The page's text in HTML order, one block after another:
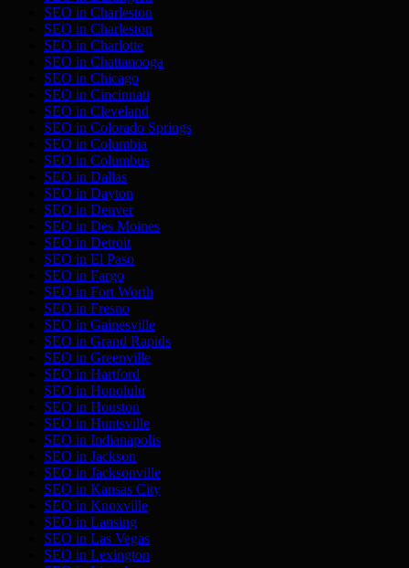
SEO in Charleston
SEO in Charleston
SEO in Charlotte
SEO in Chattanooga
SEO in Chicago
SEO in Cincinnati
SEO in Cleveland
SEO in Colorado Springs
SEO in Columbia
SEO in Columbus
SEO in Dallas
SEO in Dayton
SEO in Denver
SEO in Des Moines
SEO in Detroit
SEO in El Paso
SEO in Fargo
SEO in Fort Worth
SEO in Fresno
SEO in Gainesville
SEO in Grand Rapids
SEO in Greenville
SEO in Hartford
SEO in Honolulu
SEO in Houston
SEO in Huntsville
SEO in Indianapolis
SEO in Jackson
SEO in Jacksonville
SEO in Kansas City
SEO in Knoxville
SEO in Lansing
SEO in Las Vegas
SEO in Lexington